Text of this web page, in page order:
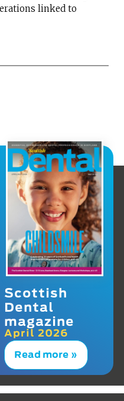
linked to
Scottish
Dental
magazine
April 2026
Read more »